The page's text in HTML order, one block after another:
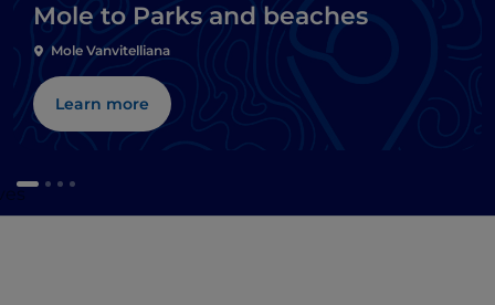
Mole to Parks and beaches
Mole Vanvitelliana
Learn more